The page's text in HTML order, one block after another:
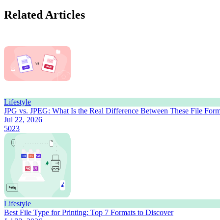
Related Articles
Lifestyle
JPG vs. JPEG: What Is the Real Difference Between These File
Jul 22, 2026
5023
Lifestyle
Best File Type for Printing: Top 7 Formats to Discover